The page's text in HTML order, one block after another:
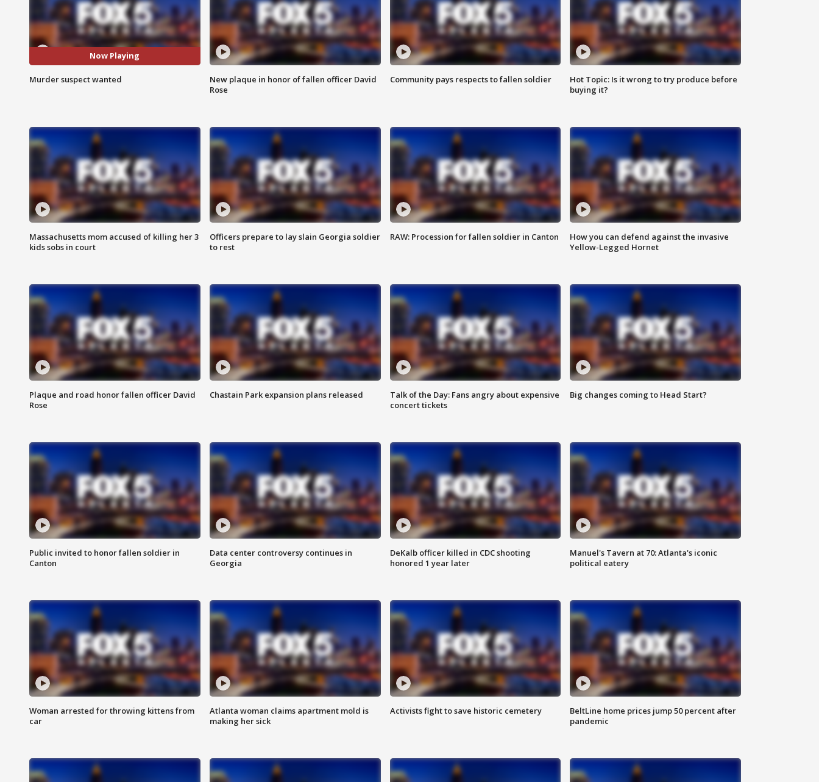
Now Playing
Murder suspect wanted
New plaque in honor of fallen officer David
Rose
Community pays respects to fallen soldier
Hot Topic: Is it wrong to try produce before
buying it?
Massachusetts mom accused of killing her 3
kids sobs in court
Officers prepare to lay slain Georgia soldier
to rest
RAW: Procession for fallen soldier in Canton
How you can defend against the invasive
Yellow-Legged Hornet
Plaque and road honor fallen officer David
Rose
Chastain Park expansion plans released
Talk of the Day: Fans angry about expensive
concert tickets
Big changes coming to Head Start?
Public invited to honor fallen soldier in
Canton
Data center controversy continues in
Georgia
DeKalb officer killed in CDC shooting
honored 1 year later
Manuel's Tavern at 70: Atlanta's iconic
political eatery
Woman arrested for throwing kittens from
car
Atlanta woman claims apartment mold is
making her sick
Activists fight to save historic cemetery
BeltLine home prices jump 50 percent after
pandemic